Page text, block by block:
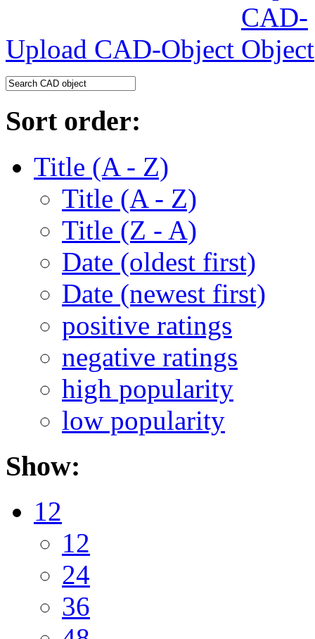
Upload CAD-Object
Sort order:
Title (A - Z)
Title (A - Z)
Title (Z - A)
Date (oldest first)
Date (newest first)
positive ratings
negative ratings
high popularity
low popularity
Show:
12
12
24
36